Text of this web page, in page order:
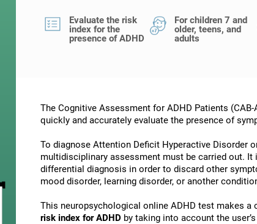
Evaluate the risk
index for the
presence of ADHD
For children 7 and
older, teens, and
adults
The Cognitive Assessment for ADHD Patients
quickly and accurately evaluate the presence of
To diagnose Attention Deficit Hyperactive Disorder
multidisciplinary assessment must be carried out.
differential diagnosis in order to discard other
mood disorder, learning disorder, or another
This neuropsychological online ADHD test makes a
risk index for ADHD by taking into account the